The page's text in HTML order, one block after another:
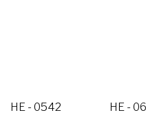
HE - 0542 HE -